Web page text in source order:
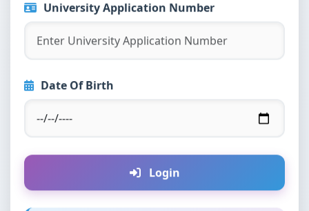
University Application Number
Date Of Birth
Login